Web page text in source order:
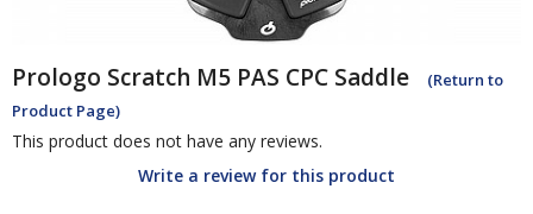
Prologo Scratch M5 PAS CPC Saddle
(Return to
Product Page)
This product does not have any reviews.
Write a review for this product